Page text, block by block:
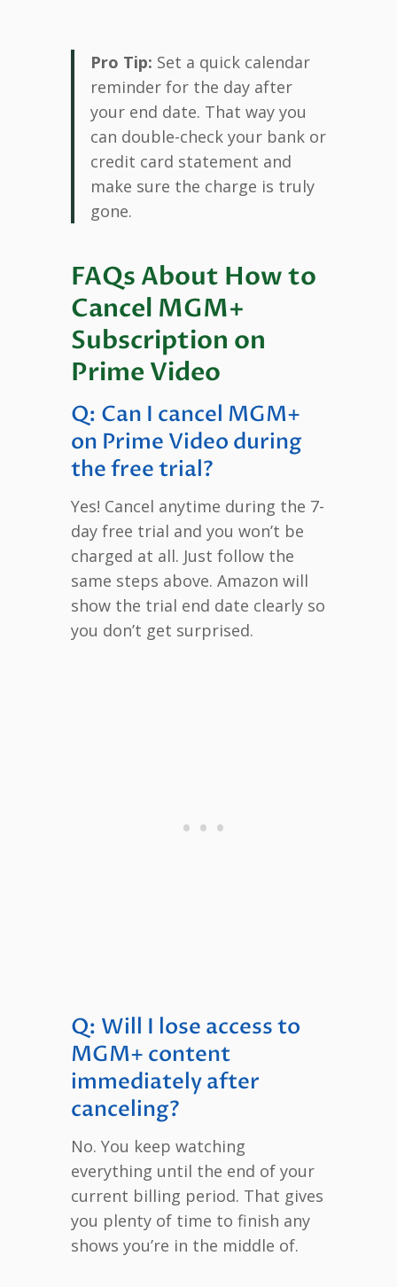
Pro Tip: Set a quick calendar
reminder for the day after
your end date. That way you
can double-check your bank or
credit card statement and
make sure the charge is truly
gone.
FAQs About How to
Cancel MGM+
Subscription on
Prime Video
Q: Can I cancel MGM+
on Prime Video during
the free trial?
Yes! Cancel anytime during the 7-
day free trial and you won’t be
charged at all. Just follow the
same steps above. Amazon will
show the trial end date clearly so
you don’t get surprised.
Q: Will I lose access to
MGM+ content
immediately after
canceling?
No. You keep watching
everything until the end of your
current billing period. That gives
you plenty of time to finish any
shows you’re in the middle of.